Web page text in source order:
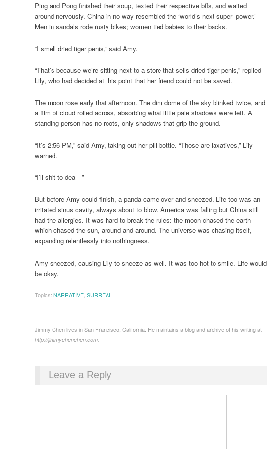
Ping and Pong finished their soup, texted their respective bffs, and waited
around nervously. China in no way resembled the ‘world’s next super- power.’
Men in sandals rode rusty bikes; women tied babies to their backs.
“I smell dried tiger penis,” said Amy.
“That’s because we’re sitting next to a store that sells dried tiger penis,” replied
Lily, who had decided at this point that her friend could not be saved.
The moon rose early that afternoon. The dim dome of the sky blinked twice, and
a film of cloud rolled across, absorbing what little pale shadows were left. A
standing person has no roots, only shadows that grip the ground.
“It’s 2:56 PM,” said Amy, taking out her pill bottle. “Those are laxatives,” Lily
warned.
“I’ll shit to dea—”
But before Amy could finish, a panda came over and sneezed. Life too was an
irritated sinus cavity, always about to blow. America was falling but China still
had the allergies. It was hard to break the rules: the moon chased the earth
which chased the sun, around and around. The universe was chasing itself,
expanding relentlessly into nothingness.
Amy sneezed, causing Lily to sneeze as well. It was too hot to smile. Life would
be okay.
Topics: NARRATIVE SURREAL
Jimmy Chen lives in San Francisco, California. He maintains a blog and archive of his writing at
http://jimmychenchen.com.
Leave a Reply